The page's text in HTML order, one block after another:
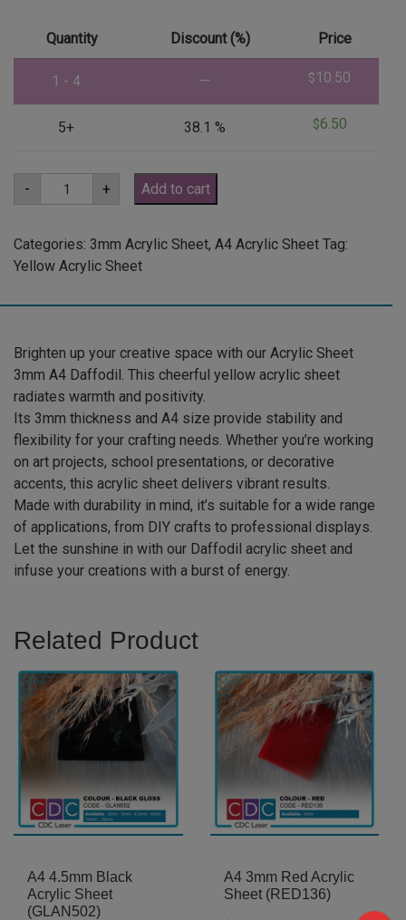
Quantity Discount (%) Price
1 - 4 — $10.50
5+ 38.1 % $6.50
-
A4
3mm
Daffodil
Acrylic
Sheet
(YELDAF2170)
+ Add to cart
Categories: 3mm Acrylic Sheet, A4 Acrylic Sheet Tag:
Yellow Acrylic Sheet
Brighten up your creative space with our Acrylic Sheet
3mm A4 Daffodil. This cheerful yellow acrylic sheet
radiates warmth and positivity.
Its 3mm thickness and A4 size provide stability and
flexibility for your crafting needs. Whether you’re working
on art projects, school presentations, or decorative
accents, this acrylic sheet delivers vibrant results.
Made with durability in mind, it’s suitable for a wide range
of applications, from DIY crafts to professional displays.
Let the sunshine in with our Daffodil acrylic sheet and
infuse your creations with a burst of energy.
Related Product
A4 4.5mm Black
Acrylic Sheet
(GLAN502)
A4 3mm Red Acrylic
Sheet (RED136)